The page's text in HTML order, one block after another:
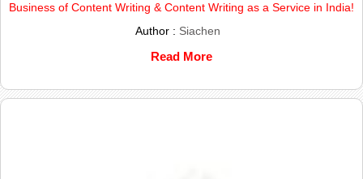
Business of Content Writing & Content Writing as a Service in India!
Author : Siachen
Read More